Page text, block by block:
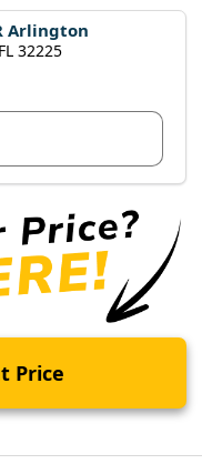
Arlington
32225
Price